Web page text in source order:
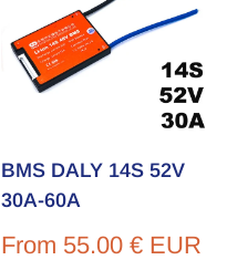
BMS DALY 14S 52V
30A-60A
Sale
From 55.00 € EUR